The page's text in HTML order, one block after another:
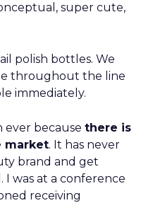
super cute,
polish bottles. We
throughout the line
immediately.
ever because there is
market. It has never
brand and get
was at a conference
receiving